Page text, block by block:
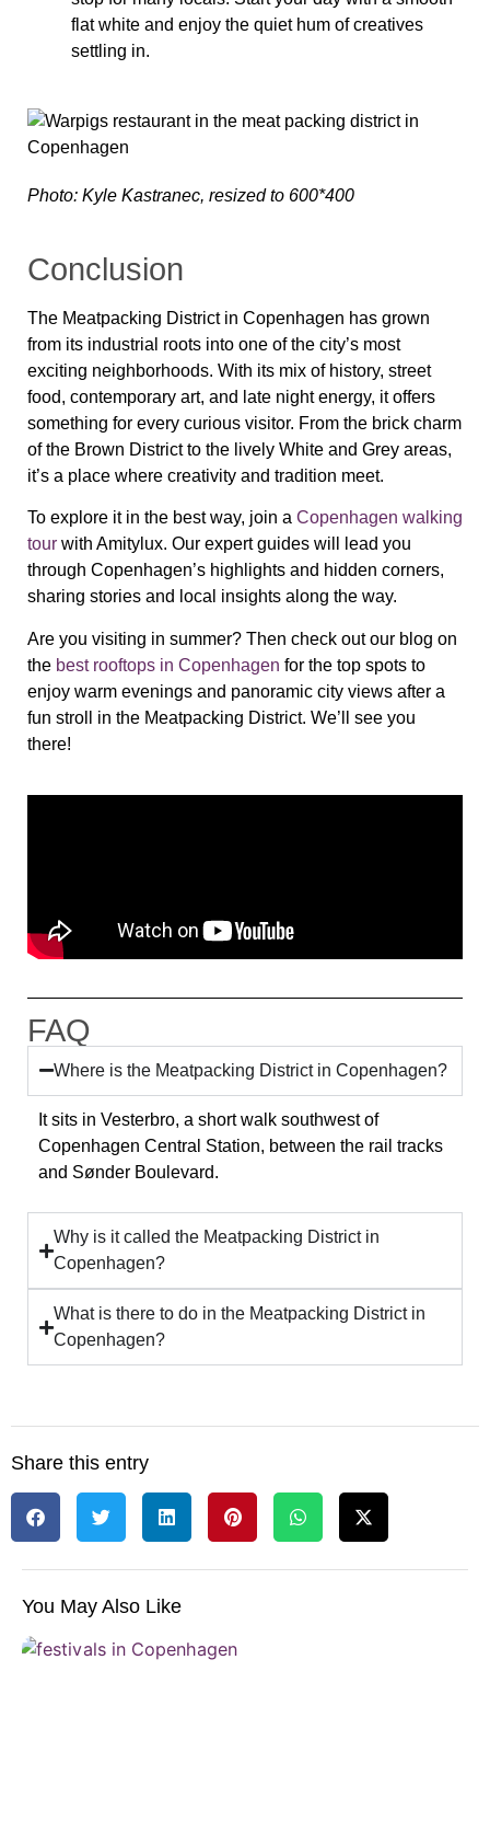
flat white and enjoy the quiet hum of creatives
settling in.
Photo: Kyle Kastranec, resized to 600*400
Conclusion
The Meatpacking District in Copenhagen has grown
from its industrial roots into one of the city’s most
exciting neighborhoods. With its mix of history, street
food, contemporary art, and late night energy, it offers
something for every curious visitor. From the brick charm
of the Brown District to the lively White and Grey areas,
it’s a place where creativity and tradition meet.
To explore it in the best way, join a Copenhagen walking
tour with Amitylux. Our expert guides will lead you
through Copenhagen’s highlights and hidden corners,
sharing stories and local insights along the way.
Are you visiting in summer? Then check out our blog on
the best rooftops in Copenhagen for the top spots to
enjoy warm evenings and panoramic city views after a
fun stroll in the Meatpacking District. We’ll see you
there!
FAQ
Where is the Meatpacking District in Copenhagen?
It sits in Vesterbro, a short walk southwest of
Copenhagen Central Station, between the rail tracks
and Sønder Boulevard.
Why is it called the Meatpacking District in
Copenhagen?
What is there to do in the Meatpacking District in
Copenhagen?
Share this entry
You May Also Like